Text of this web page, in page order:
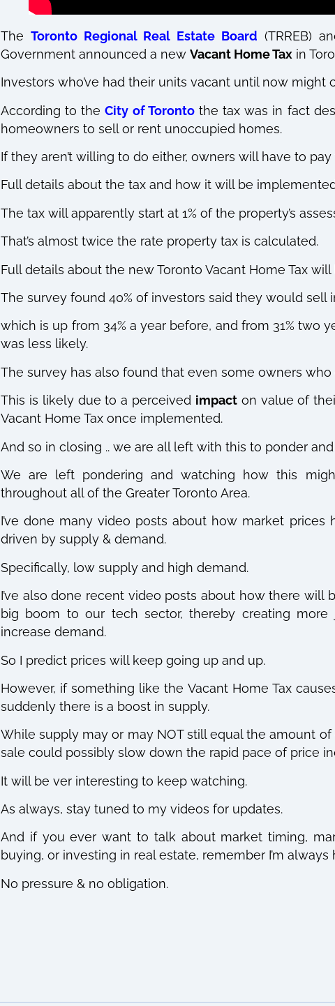
The Toronto Regional Real Estate Board (TRREB)
Government announced a new Vacant Home Taxin
Investors who’ve had their units vacant until now might
According to theCity of Torontothe tax was in fact
homeowners to sell or rent unoccupied homes.
If they aren’t willing to do either, owners will have to
Full details about the tax and how it will be
The tax will apparently start at 1% of the property’s
That’s almost twice the rate property tax is calculated.
Full details about the new Toronto Vacant Home Tax
The survey found 40% of investors said they would sell
which is up from 34% a year before, and from 31% two
was less likely.
The survey has also found that even some owners who
This is likely due to a perceived impacton value of
Vacant Home Tax once implemented.
And so in closing .. we are all left with this to ponder
We are left pondering and watching how this
throughout all of the Greater Toronto Area.
I’ve done many video posts about how market prices
driven by supply & demand.
Specifically, low supply and high demand.
I’ve also done recent video posts about how there
big boom to our tech sector, thereby creating
increase demand.
So I predict prices will keep going up and up.
However, if something like the Vacant Home Tax
suddenly there is a boost in supply.
While supply may or may NOT still equal the amount
sale could possibly slow down the rapid pace of price
It will be ver interesting to keep watching.
As always, stay tuned to my videos for updates.
And if you ever want to talk about market timing,
buying, or investing in real estate, remember I’m
No pressure & no obligation.